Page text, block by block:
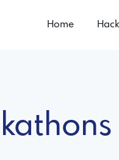
Home